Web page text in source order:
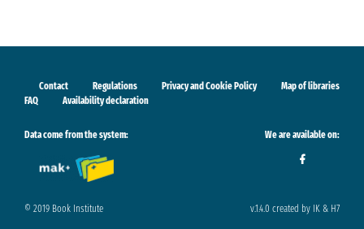
Contact Regulations Privacy and Cookie Policy
Map of libraries
FAQ
Availability declaration
Data come from the system: We are available on:
© 2019 Book Institute v.1.4.0 created by IK & H7